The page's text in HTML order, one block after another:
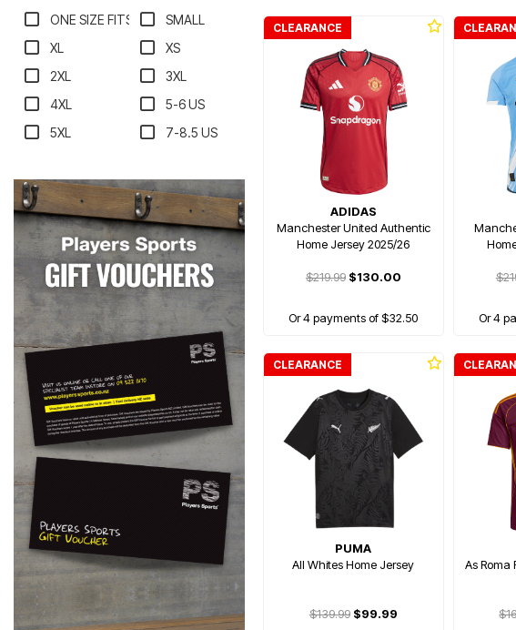
ONE SIZE FITS MOSTSMALL
XL
XS
2XL
3XL
4XL
5-6 US
5XL
7-8.5 US
CLEARANCE
ADIDAS
Manchester United Authentic
Home Jersey 2025/26
$219.99$130.00
Or 4 payments of $32.50 Or 4
CLEARANCE
PUMA
All Whites Home Jersey
$139.99$99.99
As Roma